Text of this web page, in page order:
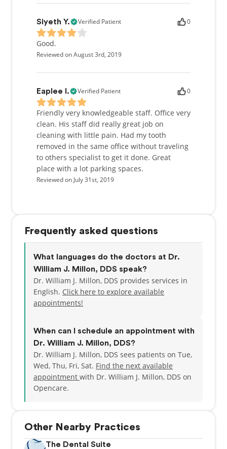
Siyeth Y. Verified Patient 0
Good.
Reviewed on August 3rd, 2019
Eaplee I. Verified Patient 0
Friendly very knowledgeable staff. Office very
clean. His staff did really great job on
cleaning with little pain. Had my tooth
removed in the same office without traveling
to others specialist to get it done. Great
place with a lot parking spaces.
Reviewed on July 31st, 2019
Frequently asked questions
What languages do the doctors at Dr.
William J. Millon, DDS speak?
Dr. William J. Millon, DDS provides services in
English. Click here to explore available
appointments!
When can I schedule an appointment with
Dr. William J. Millon, DDS?
Dr. William J. Millon, DDS sees patients on Tue,
Wed, Thu, Fri, Sat. Find the next available
appointment with Dr. William J. Millon, DDS on
Opencare.
Other Nearby Practices
The Dental Suite